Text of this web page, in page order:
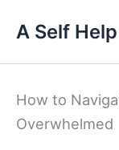
content
A Self
How to
Overwhelmed